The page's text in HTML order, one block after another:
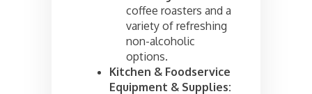
coffee roasters and a
variety of refreshing
non-alcoholic
options.
Kitchen & Foodservice
Equipment & Supplies: